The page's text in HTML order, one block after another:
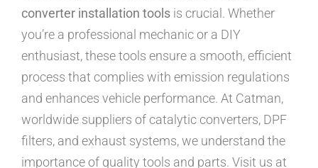
converter installation tools is crucial. Whether
you’re a professional mechanic or a DIY
enthusiast, these tools ensure a smooth, efficient
process that complies with emission regulations
and enhances vehicle performance. At Catman,
worldwide suppliers of catalytic converters, DPF
filters, and exhaust systems, we understand the
importance of quality tools and parts. Visit us at